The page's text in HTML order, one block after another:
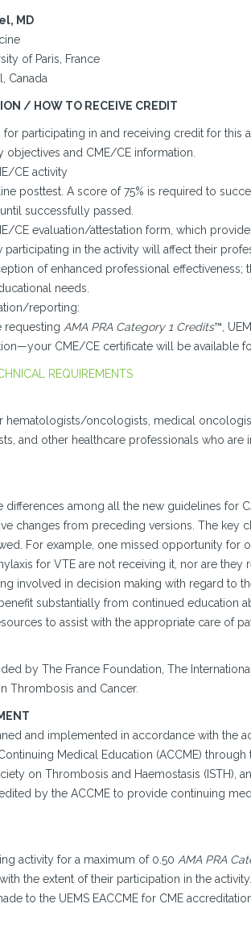
MD
of Paris, France
Canada
/ HOW TO RECEIVE CREDIT
for participating in and receiving credit for this
objectives and CME/CE information.
CE activity
posttest. A score of 75% is required to
successfully passed.
CE evaluation/attestation form, which
in the activity will affect their
of enhanced professional
needs.
reporting:
requesting AMA PRA Category 1 Credits™,
CME/CE certificate will be available
REQUIREMENTS
hematologists/oncologists, medical
and other healthcare professionals who
among all the new guidelines for
changes from preceding versions. The key
For example, one missed opportunity for
for VTE are not receiving it, nor are they
involved in decision making with regard to
substantially from continued education
to assist with the appropriate care of
by The France Foundation, The
Thrombosis and Cancer.
and implemented in accordance with the
Medical Education (ACCME)
on Thrombosis and Haemostasis (ISTH),
by the ACCME to provide continuing
activity for a maximum of 0.50 AMA PRA
the extent of their participation in the activity.
to the UEMS EACCME for CME